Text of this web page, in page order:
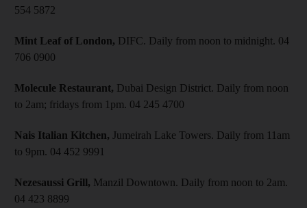
554 5872
Mint Leaf of London, DIFC. Daily from noon to midnight. 04
706 0900
Molecule Restaurant, Dubai Design District. Daily from noon
to 2am; fridays from 1pm. 04 245 4700
Nais Italian Kitchen, Jumeirah Lake Towers. Daily from 11am
to 9pm. 04 452 9991
Nezesaussi Grill, Manzil Downtown. Daily from noon to 2am.
04 423 8899